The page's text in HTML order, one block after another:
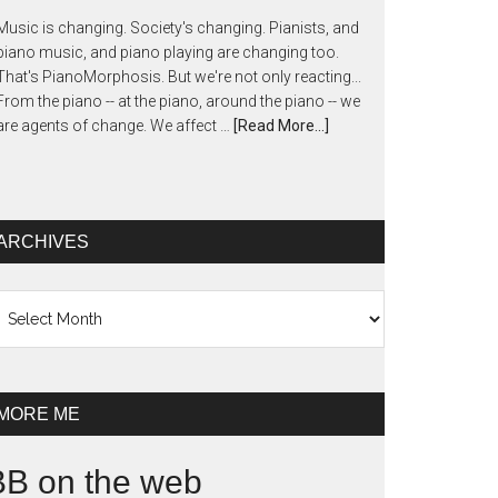
is changing. Society's changing. Pianists, and
music, and piano playing are changing too.
PianoMorphosis. But we're not only reacting...
the piano -- at the piano, around the piano -- we
agents of change. We affect …
[Read More...]
ME
on the web